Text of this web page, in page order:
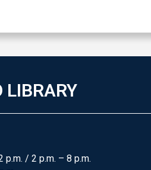
LIBRARY
p.m. / 2 p.m. – 8 p.m.